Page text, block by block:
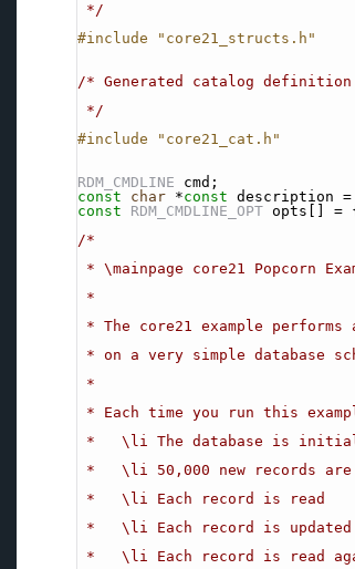
*/
#include "core21_structs.h"
/* Generated catalog definition
*/
#include "core21_cat.h"
RDM_CMDLINE cmd;
const
char *const description =
const
RDM_CMDLINE_OPT opts[] =
/*
* \mainpage core21 Popcorn
*
* The core21 example
* on a very simple database
*
* Each time you run this
*   \li The database is
*   \li 50,000 new records are
*   \li Each record is read
*   \li Each record is updated
*   \li Each record is read